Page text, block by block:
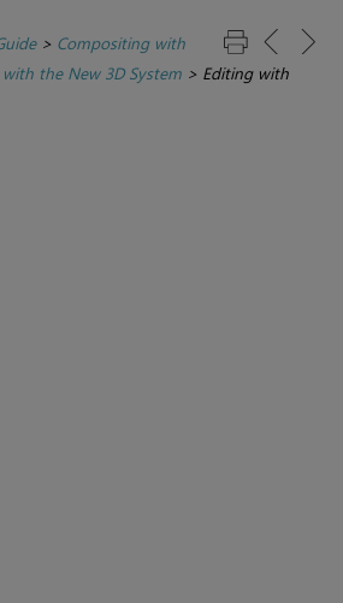
> Compositing with
the New 3D System > Editing with